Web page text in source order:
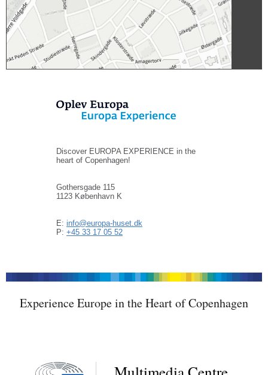
Discover EUROPA EXPERIENCE in the
heart of Copenhagen!
Gothersgade 115
1123 København K
E: info@europa-huset.dk
P: +45 33 17 05 52
Experience Europe in the Heart of Copenhagen